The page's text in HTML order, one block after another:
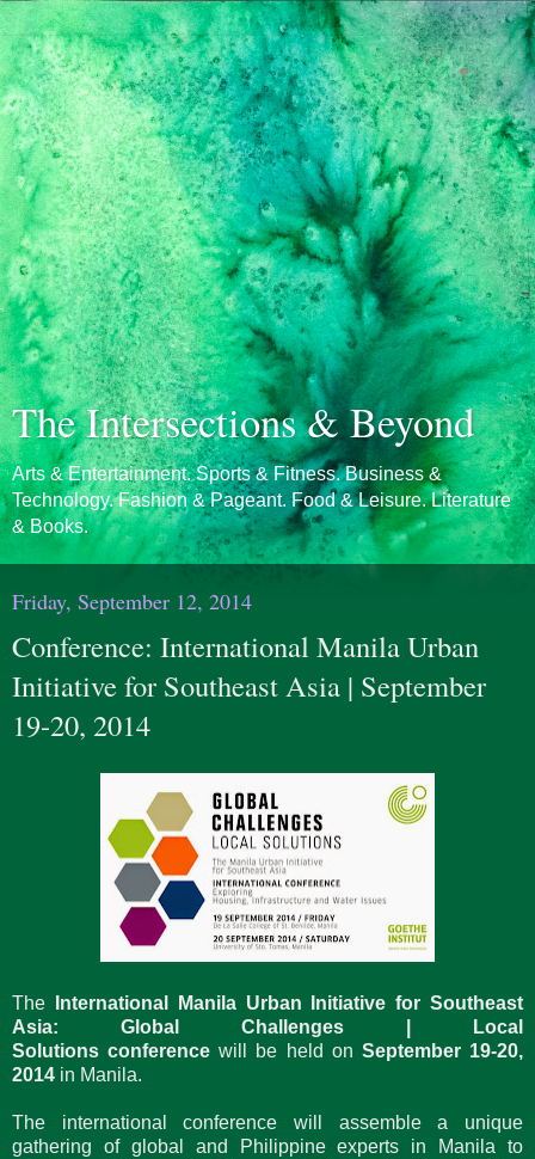
The Intersections & Beyond
Arts & Entertainment. Sports & Fitness. Business &
Technology. Fashion & Pageant. Food & Leisure. Literature
& Books.
Friday, September 12, 2014
Conference: International Manila Urban
Initiative for Southeast Asia | September
19-20, 2014
The
International Manila Urban Initiative for Southeast
Asia: Global Challenges | Local
Solutions conferencewill be held on September 19-20,
2014 in Manila.
The international conference will assemble a unique
gathering of global and Philippine experts in Manila to